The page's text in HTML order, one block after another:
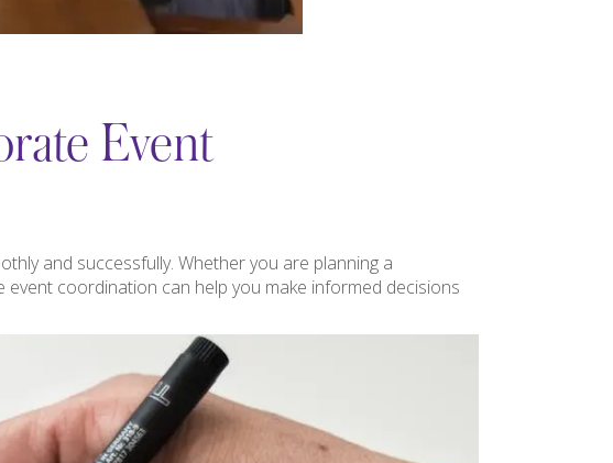
Event
and successfully. Whether you are planning a
coordination can help you make informed decisions